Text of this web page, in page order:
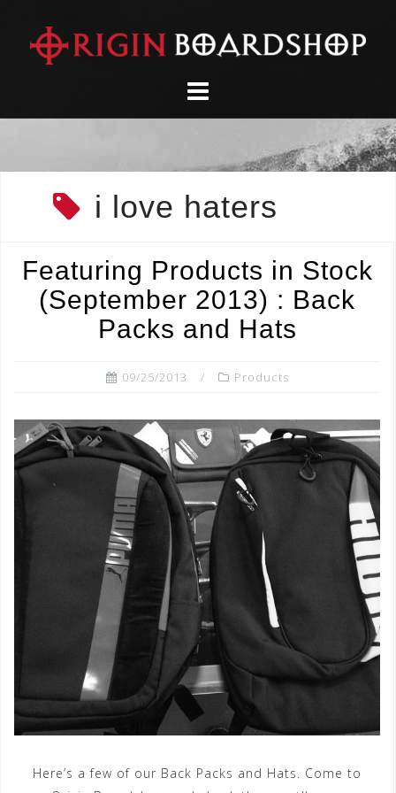
content
i love haters
Featuring Products in Stock
(September 2013) : Back
Packs and Hats
09/25/2013 Products
Here’s a few of our Back Packs and Hats. Come to